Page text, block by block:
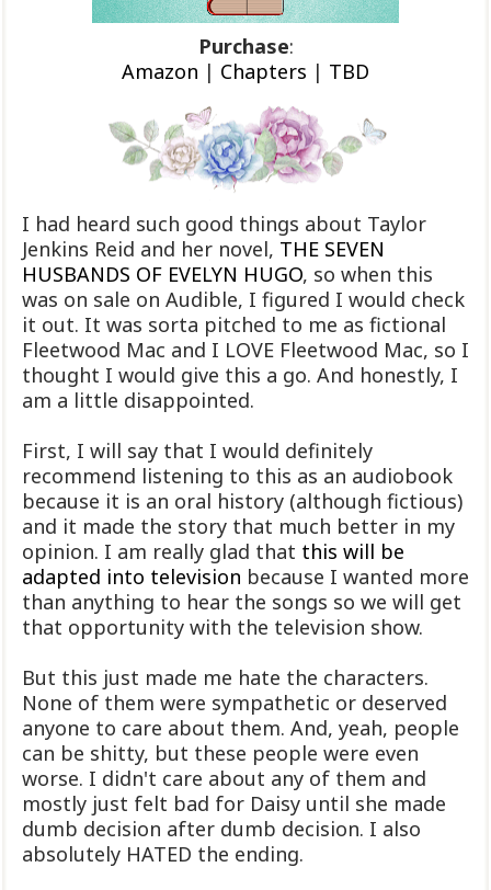
Purchase:
Amazon | Chapters | TBD
I had heard such good things about Taylor
Jenkins Reid and her novel, THE SEVEN
HUSBANDS OF EVELYN HUGO, so when this
was on sale on Audible, I figured I would check
it out. It was sorta pitched to me as fictional
Fleetwood Mac and I LOVE Fleetwood Mac, so I
thought I would give this a go. And honestly, I
am a little disappointed.
First, I will say that I would definitely
recommend listening to this as an audiobook
because it is an oral history (although fictious)
and it made the story that much better in my
opinion. I am really glad that this will be
adapted into television because I wanted more
than anything to hear the songs so we will get
that opportunity with the television show.
But this just made me hate the characters.
None of them were sympathetic or deserved
anyone to care about them. And, yeah, people
can be shitty, but these people were even
worse. I didn't care about any of them and
mostly just felt bad for Daisy until she made
dumb decision after dumb decision. I also
absolutely HATED the ending.